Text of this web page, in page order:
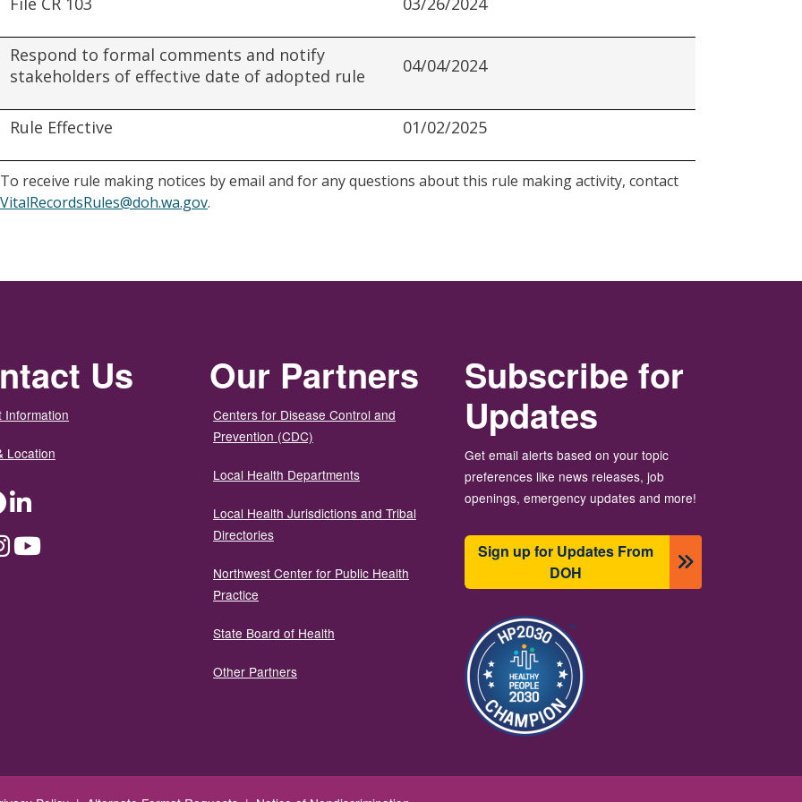
Respond to formal comments and notify
stakeholders of effective date of adopted rule
04/04/2024
Rule Effective 01/02/2025
To receive rule making notices by email and for any questions about this rule making activity, contact
VitalRecordsRules@doh.wa.gov.
Us
Information
Location
FacebookLinkedIn
InstagramYouTube
Our Partners
Centers for Disease Control and
Prevention (CDC)
Local Health Departments
Local Health Jurisdictions and Tribal
Directories
Northwest Center for Public Health
Practice
State Board of Health
Other Partners
Subscribe for
Updates
Get email alerts based on your topic
preferences like news releases, job
openings, emergency updates and more!
Sign up for Updates From
DOH
Image